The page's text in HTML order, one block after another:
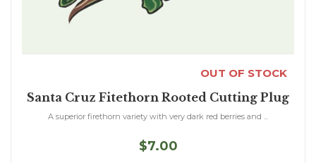
OUT OF STOCK
Santa Cruz Fitethorn Rooted Cutting Plug
A superior firethorn variety with very dark red berries and ...
$7.00